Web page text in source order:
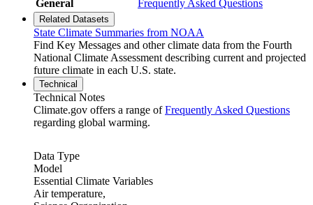
General Frequently Asked Questions
Related Datasets
State Climate Summaries from NOAA
Find Key Messages and other climate data from the Fourth
National Climate Assessment describing current and projected
future climate in each U.S. state.
Technical
Technical Notes
Climate.gov offers a range ofFrequently Asked Questions
regarding global warming.
Data Type
Model
Essential Climate Variables
Air temperature,